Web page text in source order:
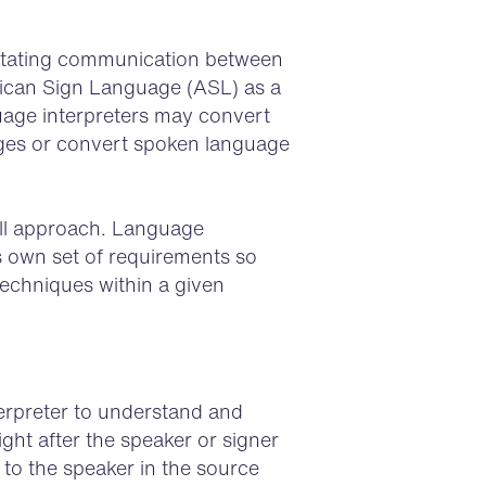
communication between
Sign Language (ASL) as a
interpreters may convert
or convert spoken language
approach. Language
set of requirements so
within a given
to understand and
after the speaker or signer
the speaker in the source